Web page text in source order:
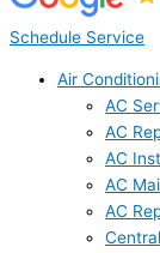
Schedule Service
Air
AC
AC
AC
AC
AC